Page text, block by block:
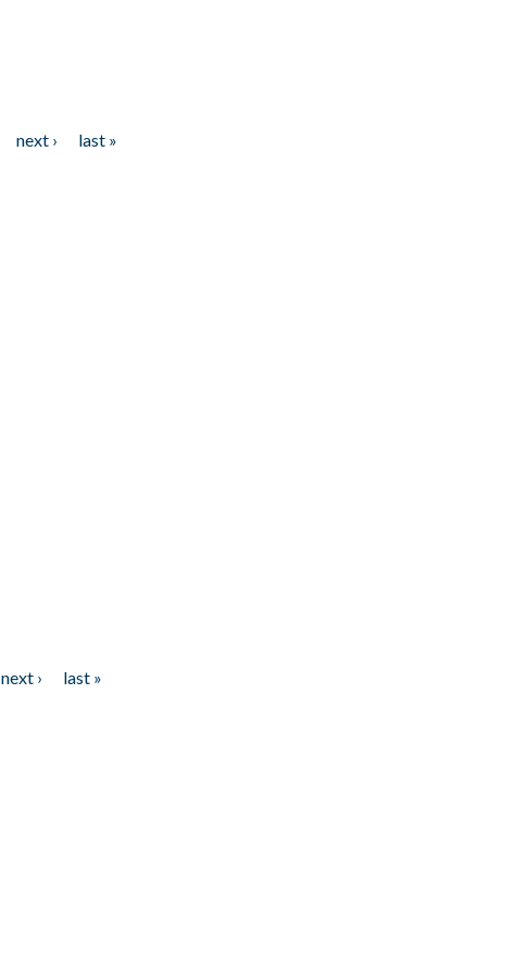
next ›
last »
next ›
last »